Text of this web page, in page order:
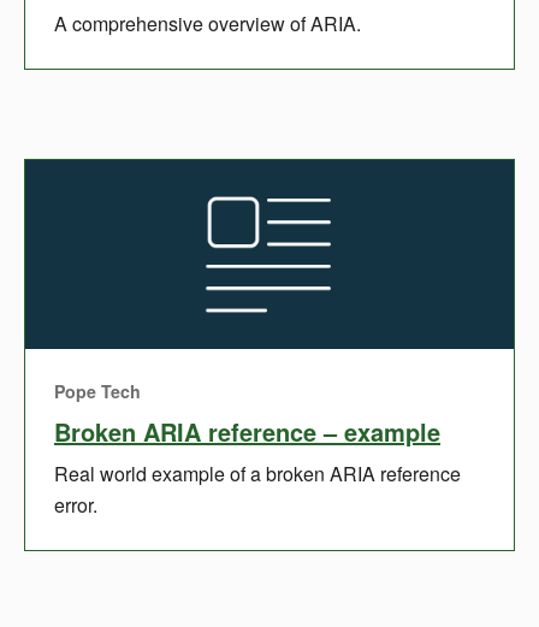
A comprehensive overview of ARIA.
Pope Tech
Broken ARIA reference – example
Real world example of a broken ARIA reference
error.